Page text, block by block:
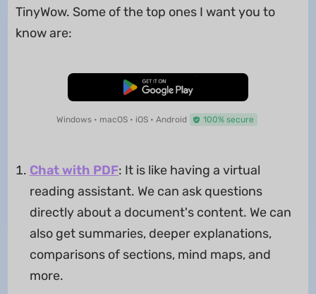
TinyWow. Some of the top ones I want you to
know are:
Free Download
Windows • macOS • iOS • Android 100% secure
Chat with PDF: It is like having a virtual
reading assistant. We can ask questions
directly about a document's content. We can
also get summaries, deeper explanations,
comparisons of sections, mind maps, and
more.